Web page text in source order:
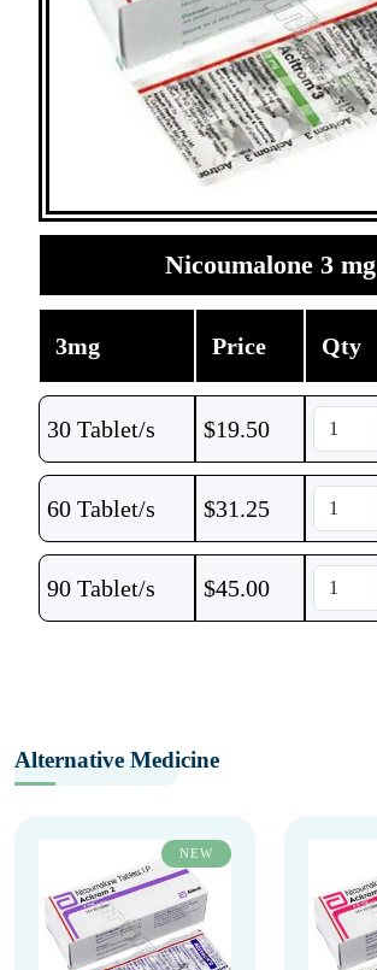
Nicoumalone 3 mg
3mg Price Qty
30 Tablet/s $19.50
60 Tablet/s $31.25
90 Tablet/s $45.00
Alternative Medicine
NEW